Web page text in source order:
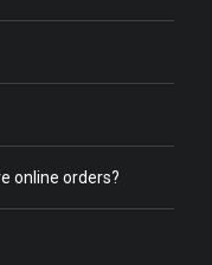
online orders?